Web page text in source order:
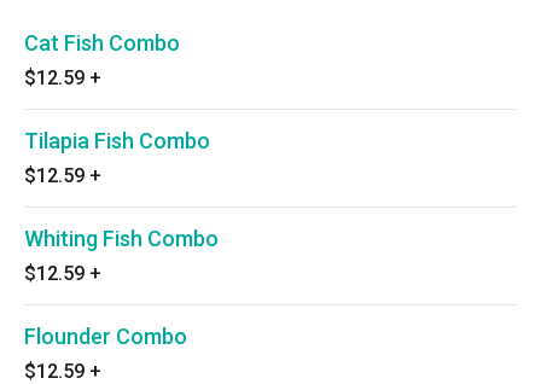
Cat Fish Combo
$12.59 +
Tilapia Fish Combo
$12.59 +
Whiting Fish Combo
$12.59 +
Flounder Combo
$12.59 +